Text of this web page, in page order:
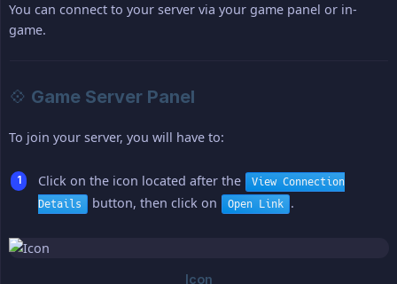
You can connect to your server via your game panel or in-
game.
💠 Game Server Panel
To join your server, you will have to:
Click on the icon located after the
View Connection
Details
button, then click on Open Link .